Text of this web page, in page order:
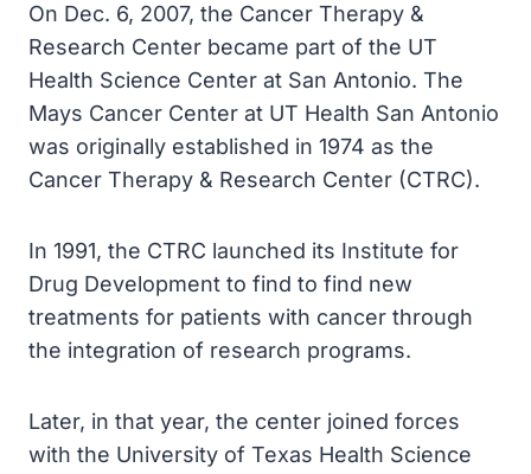
On Dec. 6, 2007, the Cancer Therapy &
Research Center became part of the UT
Health Science Center at San Antonio. The
Mays Cancer Center at UT Health San Antonio
was originally established in 1974 as the
Cancer Therapy & Research Center (CTRC).
In 1991, the CTRC launched its Institute for
Drug Development to find to find new
treatments for patients with cancer through
the integration of research programs.
Later, in that year, the center joined forces
with the University of Texas Health Science